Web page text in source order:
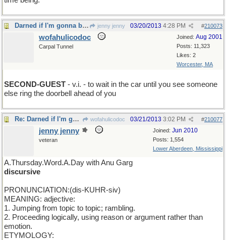
Darned if I'm gonna be the first one to show up jenny jenny #210073
03/20/2013 4:28 PM
Joined: Aug 2001
Posts: 11,323
Likes: 2
Worcester, MA
wofahulicodoc
Carpal Tunnel
SECOND-GUEST - v.i. - to wait in the car until you see someone
else ring the doorbell ahead of you
Re: Darned if I'm gonna be the first one to show up wofahulicodoc #210077
03/21/2013 3:02 PM
Joined: Jun 2010
Posts: 1,554
Lower Aberdeen, Mississippi
jenny jenny
veteran
A.Thursday.Word.A.Day with Anu Garg
discursive
PRONUNCIATION:(dis-KUHR-siv)
MEANING: adjective:
1. Jumping from topic to topic; rambling.
2. Proceeding logically, using reason or argument rather than
emotion.
ETYMOLOGY: